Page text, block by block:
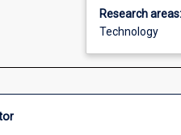
Research areas:
Technology